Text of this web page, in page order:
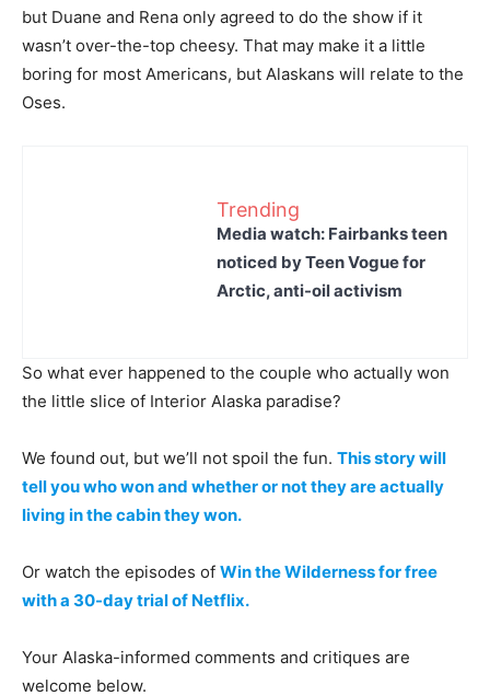
but Duane and Rena only agreed to do the show if it
wasn’t over-the-top cheesy. That may make it a little
boring for most Americans, but Alaskans will relate to the
Oses.
Trending
Media watch: Fairbanks teen
noticed by Teen Vogue for
Arctic, anti-oil activism
So what ever happened to the couple who actually won
the little slice of Interior Alaska paradise?
We found out, but we’ll not spoil the fun. This story will
tell you who won and whether or not they are actually
living in the cabin they won.
Or watch the episodes of Win the Wilderness for free
with a 30-day trial of Netflix.
Your Alaska-informed comments and critiques are
welcome below.